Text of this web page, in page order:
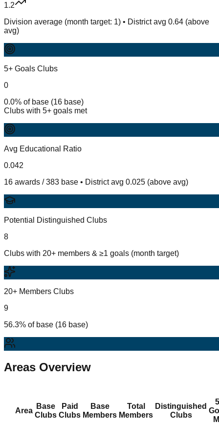
1.2
Division average (month target: 1) • District avg 0.64 (above
avg)
5+ Goals Clubs
0
0.0% of base (16 base)
Clubs with 5+ goals met
Avg Educational Ratio
0.042
16 awards / 383 base • District avg 0.025 (above avg)
Potential Distinguished Clubs
8
Clubs with 20+ members & ≥1 goals (month target)
20+ Members Clubs
9
56.3% of base (16 base)
Areas Overview
Area
Base
Clubs
Paid
Clubs
Base
Members
Total
Members
Distinguished
Clubs